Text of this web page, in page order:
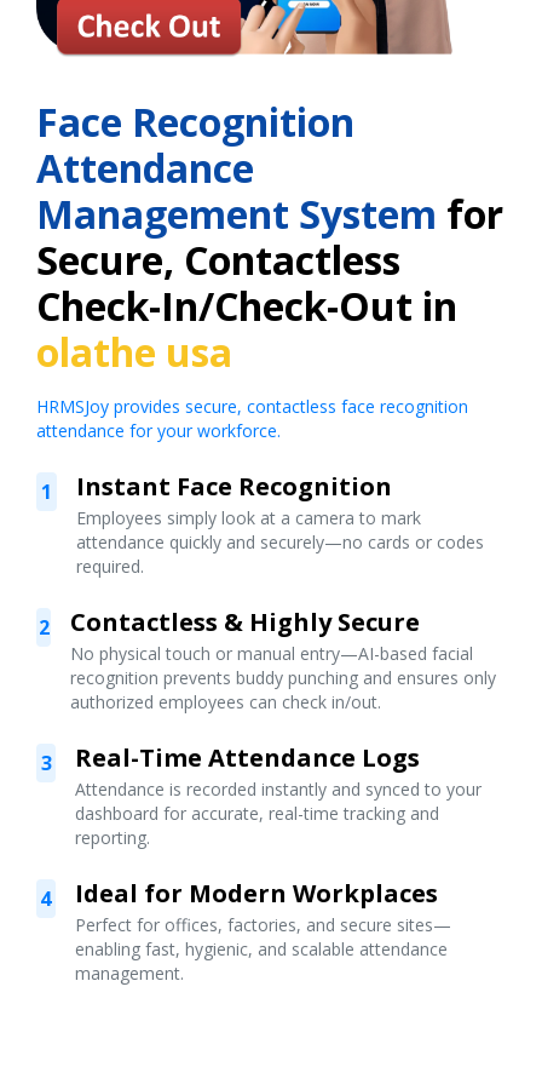
Face Recognition
Attendance
Management System for
Secure, Contactless
Check-In/Check-Out in
olathe usa
HRMSJoy provides secure, contactless face recognition
attendance for your workforce.
1 Instant Face Recognition
Employees simply look at a camera to mark
attendance quickly and securely—no cards or codes
required.
2 Contactless & Highly Secure
No physical touch or manual entry—AI-based facial
recognition prevents buddy punching and ensures only
authorized employees can check in/out.
3 Real-Time Attendance Logs
Attendance is recorded instantly and synced to your
dashboard for accurate, real-time tracking and
reporting.
4 Ideal for Modern Workplaces
Perfect for offices, factories, and secure sites—
enabling fast, hygienic, and scalable attendance
management.